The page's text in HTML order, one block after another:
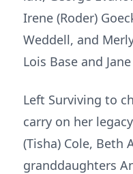
Irene (Roder)
Weddell, and
Lois Base and
Left Surviving to
carry on her
(Tisha) Cole, Beth
granddaughters